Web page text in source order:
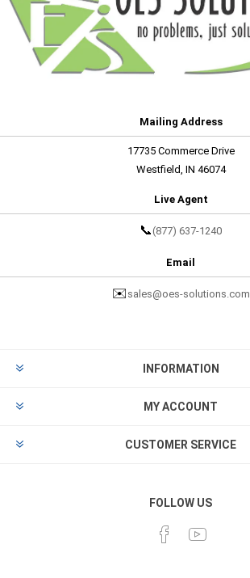
Mailing Address
17735 Commerce Drive
Westfield, IN 46074
Live Agent
📞 (877) 637-1240
Email
✉️ sales@oes-solutions.com
INFORMATION
MY ACCOUNT
CUSTOMER SERVICE
FOLLOW US